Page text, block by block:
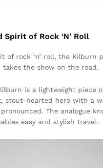
Spirit of Rock ‘N’ Roll
of rock ‘n’ roll, the
takes the show on the road.
is a lightweight piece
stout-hearted hero with a
The analogue
easy and stylish travel.